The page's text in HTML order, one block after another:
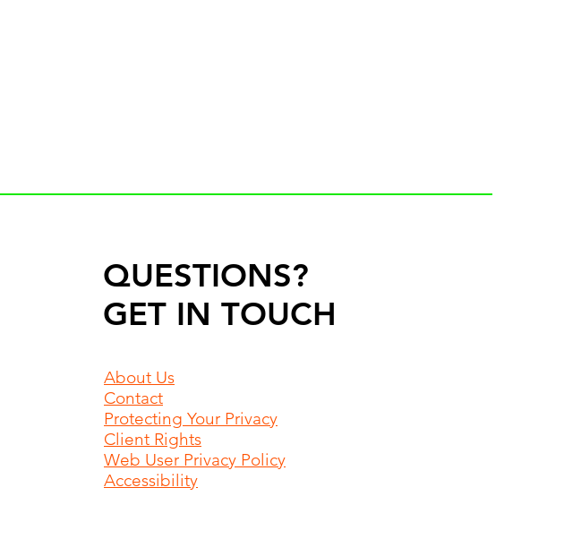
QUESTIONS?
GET IN TOUCH
About Us
Contact
Protecting Your Privacy
Client Rights
Web User Privacy Policy
Accessibility